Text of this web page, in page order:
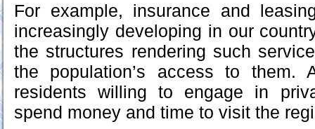
For example, insurance and
increasingly developing in our
the structures rendering such
the population’s access to
residents willing to engage in
spend money and time to visit the